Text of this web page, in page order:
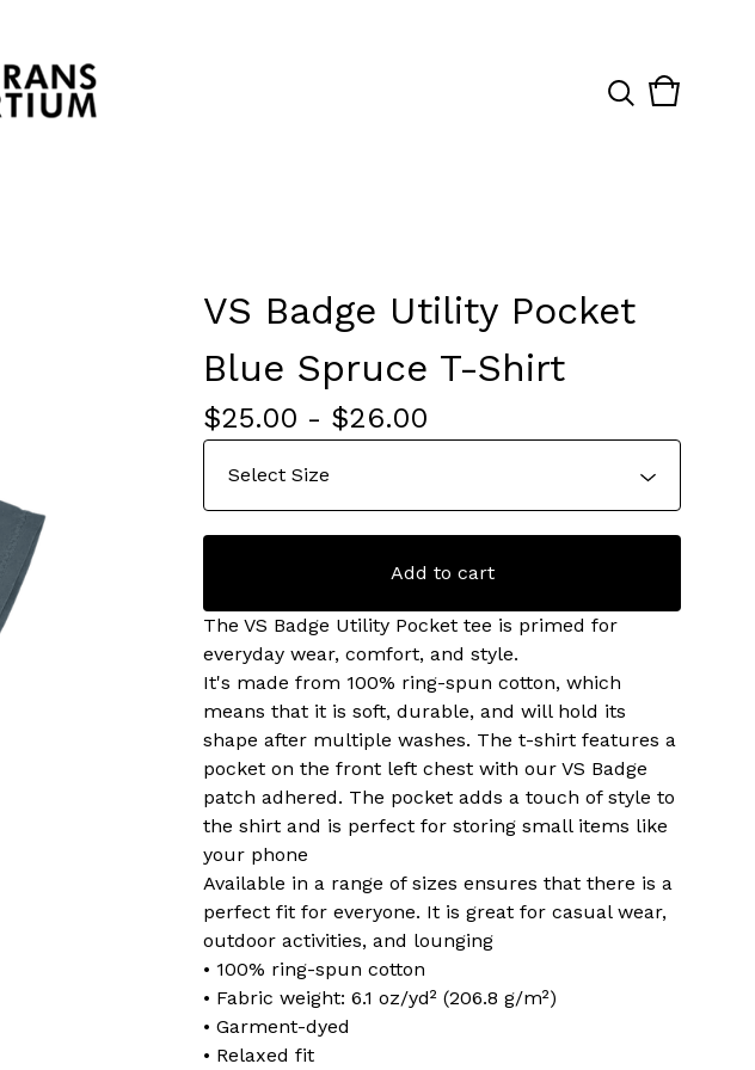
View
0
VS Badge Utility Pocket
Blue Spruce T-Shirt
$25.00 - $26.00
Add to cart
The VS Badge Utility Pocket tee is primed for
everyday wear, comfort, and style.
It's made from 100% ring-spun cotton, which
means that it is soft, durable, and will hold its
shape after multiple washes. The t-shirt features a
pocket on the front left chest with our VS Badge
patch adhered. The pocket adds a touch of style to
the shirt and is perfect for storing small items like
your phone
Available in a range of sizes ensures that there is a
perfect fit for everyone. It is great for casual wear,
outdoor activities, and lounging
• 100% ring-spun cotton
• Fabric weight: 6.1 oz/yd² (206.8 g/m²)
• Garment-dyed
• Relaxed fit